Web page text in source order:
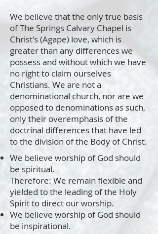
We believe that the only true basis
of The Springs Calvary Chapel is
Christ's (Agape) love, which is
greater than any differences we
possess and without which we have
no right to claim ourselves
Christians. We are not a
denominational church, nor are we
opposed to denominations as such,
only their overemphasis of the
doctrinal differences that have led
to the division of the Body of Christ.
We believe worship of God should
be spiritual.
Therefore: We remain flexible and
yielded to the leading of the Holy
Spirit to direct our worship.
We believe worship of God should
be inspirational.